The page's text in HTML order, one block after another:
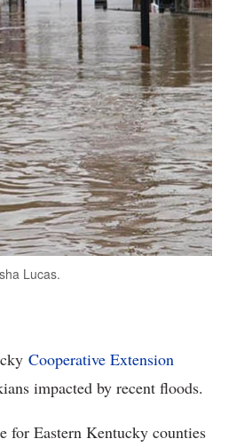
Lucas.
Cooperative Extension
impacted by recent floods.
for Eastern Kentucky counties